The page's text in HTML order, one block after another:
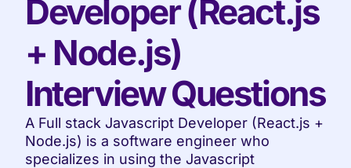
Developer (React.js
+ Node.js)
Interview Questions
A Full stack Javascript Developer (React.js +
Node.js) is a software engineer who
specializes in using the Javascript